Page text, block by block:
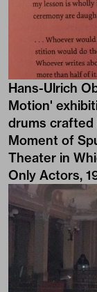
Hans-Ulrich
Motion'
drums crafted
Moment of
Theater in
Only Actors,